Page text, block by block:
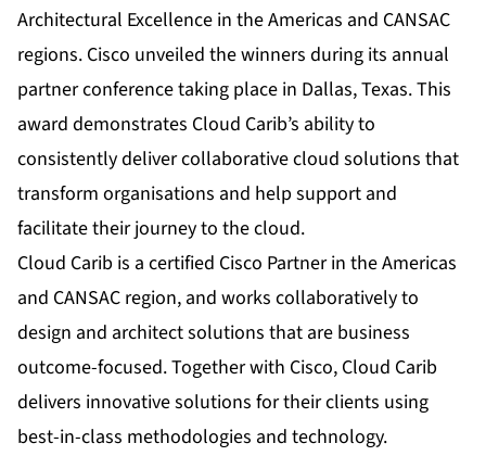
Architectural Excellence in the Americas and CANSAC
regions. Cisco unveiled the winners during its annual
partner conference taking place in Dallas, Texas. This
award demonstrates Cloud Carib’s ability to
consistently deliver collaborative cloud solutions that
transform organisations and help support and
facilitate their journey to the cloud.
Cloud Carib is a certified Cisco Partner in the Americas
and CANSAC region, and works collaboratively to
design and architect solutions that are business
outcome-focused. Together with Cisco, Cloud Carib
delivers innovative solutions for their clients using
best-in-class methodologies and technology.